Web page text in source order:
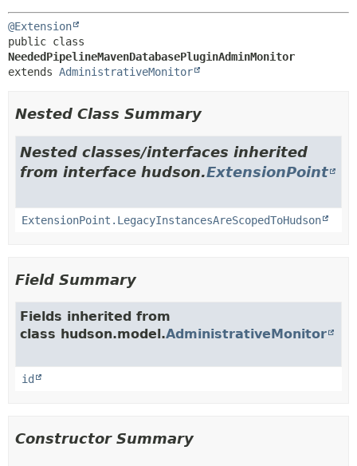
@Extension
NeededPipelineMavenDatabasePluginAdminMonitor
extends AdministrativeMonitor
Nested Class Summary
Nested classes/interfaces inherited
from interface hudson.ExtensionPoint
ExtensionPoint.LegacyInstancesAreScopedToHudson
Field Summary
Fields inherited from
class hudson.model.AdministrativeMonitor
id
Constructor Summary